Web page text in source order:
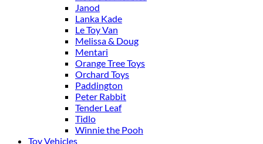
Janod
Lanka Kade
Le Toy Van
Melissa & Doug
Mentari
Orange Tree Toys
Orchard Toys
Paddington
Peter Rabbit
Tender Leaf
Tidlo
Winnie the Pooh
Toy Vehicles